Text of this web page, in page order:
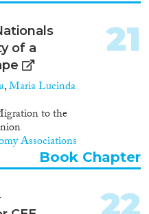
of a
,Maria Lucinda
to the
Associations
21
Book Chapter
22